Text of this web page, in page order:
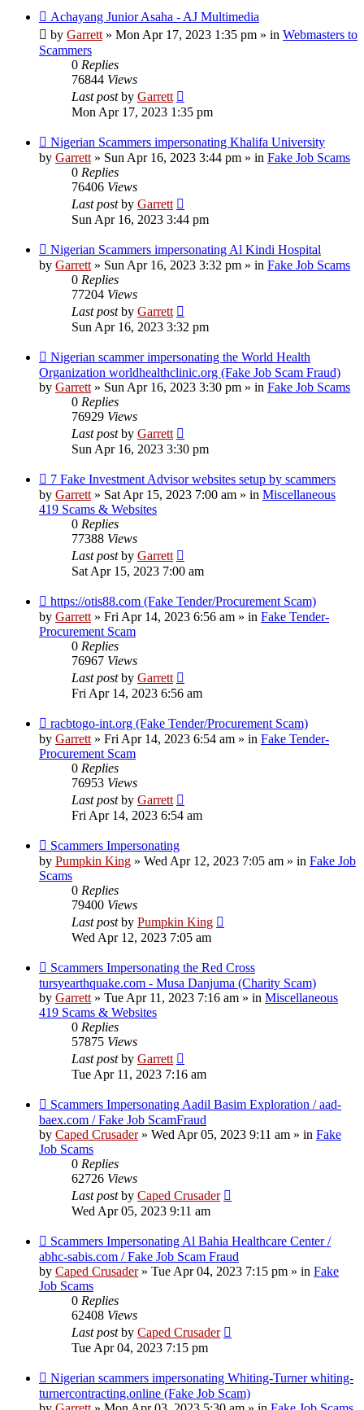
New
post
Achayang Junior Asaha - AJ Multimedia
by Garrett» Mon Apr 17, 2023 1:35 pm » in Webmasters to
Scammers
0 Replies
76844 Views
Last postby Garrett
Mon Apr 17, 2023 1:35 pm
New
post
Nigerian Scammers impersonating Khalifa University
by Garrett» Sun Apr 16, 2023 3:44 pm » in Fake Job Scams
0 Replies
76406 Views
Last postby Garrett
Sun Apr 16, 2023 3:44 pm
New
post
Nigerian Scammers impersonating Al Kindi Hospital
by Garrett» Sun Apr 16, 2023 3:32 pm » in Fake Job Scams
0 Replies
77204 Views
Last postby Garrett
Sun Apr 16, 2023 3:32 pm
New
post
Nigerian scammer impersonating the World Health
Organization worldhealthclinic.org (Fake Job Scam Fraud)
by Garrett» Sun Apr 16, 2023 3:30 pm » in Fake Job Scams
0 Replies
76929 Views
Last postby Garrett
Sun Apr 16, 2023 3:30 pm
New
post
7 Fake Investment Advisor websites setup by scammers
by Garrett» Sat Apr 15, 2023 7:00 am » in Miscellaneous
419 Scams & Websites
0 Replies
77388 Views
Last postby Garrett
Sat Apr 15, 2023 7:00 am
New
post
https://otis88.com (Fake Tender/Procurement Scam)
by Garrett» Fri Apr 14, 2023 6:56 am » in Fake Tender-
Procurement Scam
0 Replies
76967 Views
Last postby Garrett
Fri Apr 14, 2023 6:56 am
New
post
racbtogo-int.org (Fake Tender/Procurement Scam)
by Garrett» Fri Apr 14, 2023 6:54 am » in Fake Tender-
Procurement Scam
0 Replies
76953 Views
Last postby Garrett
Fri Apr 14, 2023 6:54 am
New
post
Scammers Impersonating
by Pumpkin King » Wed Apr 12, 2023 7:05 am » in Fake Job
Scams
0 Replies
79400 Views
Last postby Pumpkin King
Wed Apr 12, 2023 7:05 am
New
post
Scammers Impersonating the Red Cross
tursyearthquake.com - Musa Danjuma (Charity Scam)
by Garrett» Tue Apr 11, 2023 7:16 am » in Miscellaneous
419 Scams & Websites
0 Replies
57875 Views
Last postby Garrett
Tue Apr 11, 2023 7:16 am
New
post
Scammers Impersonating Aadil Basim Exploration / aad-
baex.com / Fake Job ScamFraud
by Caped Crusader» Wed Apr 05, 2023 9:11 am » in Fake
Job Scams
0 Replies
62726 Views
Last postby Caped Crusader
Wed Apr 05, 2023 9:11 am
New
post
Scammers Impersonating Al Bahia Healthcare Center /
abhc-sabis.com / Fake Job Scam Fraud
by Caped Crusader» Tue Apr 04, 2023 7:15 pm » in Fake
Job Scams
0 Replies
62408 Views
Last postby Caped Crusader
Tue Apr 04, 2023 7:15 pm
New
post
Nigerian scammers impersonating Whiting-Turner whiting-
turnercontracting.online (Fake Job Scam)